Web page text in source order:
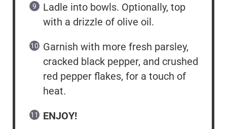
Ladle into bowls. Optionally, top
with a drizzle of olive oil.
Garnish with more fresh parsley,
cracked black pepper, and crushed
red pepper flakes, for a touch of
heat.
ENJOY!